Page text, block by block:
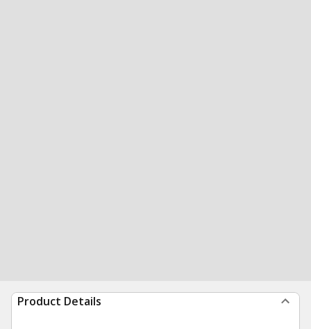
Product Details